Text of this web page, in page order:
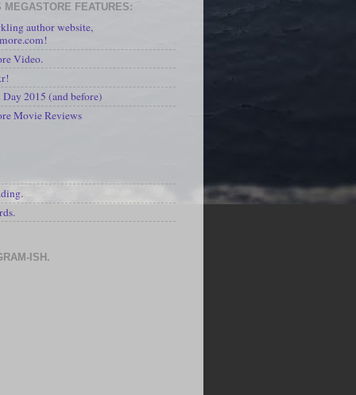
MEGASTORE FEATURES:
author website,
Video.
2015 (and before)
Movie Reviews
ISH.